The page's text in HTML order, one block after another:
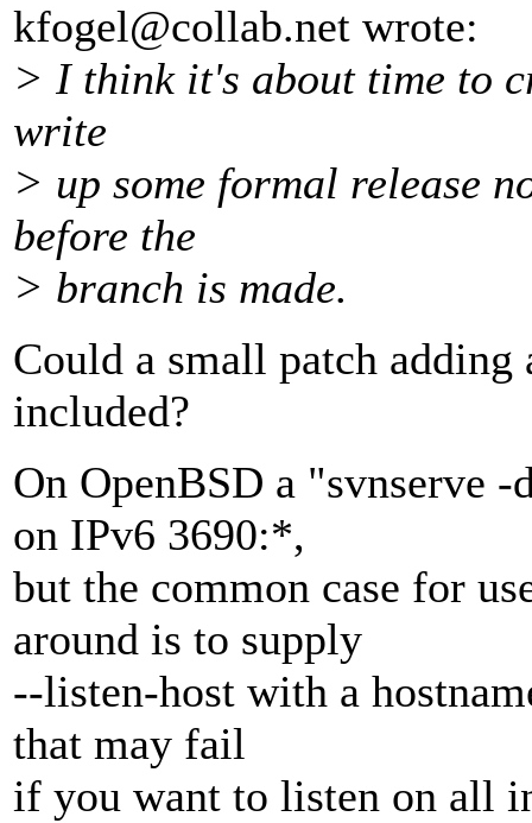
kfogel@collab.net wrote:
> I think it's about time to
write
> up some formal release
before the
> branch is made.
Could a small patch
included?
On OpenBSD a "svnserve
on IPv6 3690:*,
but the common case for
around is to supply
--listen-host with a
that may fail
if you want to listen on all